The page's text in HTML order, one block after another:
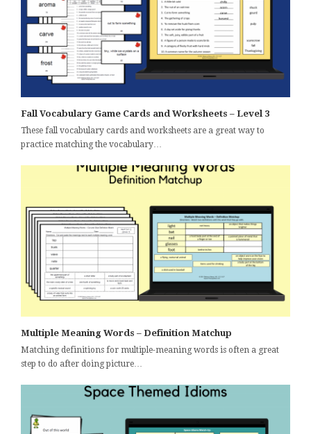
Fall Vocabulary Game Cards and Worksheets – Level 3
These fall vocabulary cards and worksheets are a great way to
practice matching the vocabulary…
Multiple Meaning Words – Definition Matchup
Matching definitions for multiple-meaning words is often a great
step to do after doing picture…